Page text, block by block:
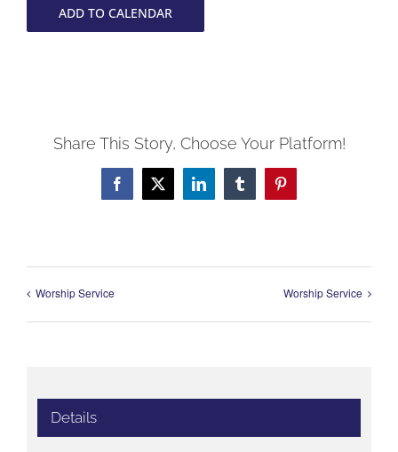
ADD TO CALENDAR
Share This Story, Choose Your Platform!
Facebook
X LinkedInTumblrPinterest
Worship Service Worship Service
Details